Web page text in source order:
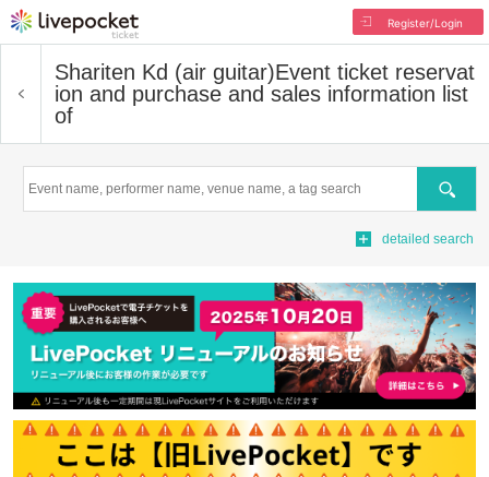
Register/Login
Shariten Kd (air guitar)Event ticket reservat
ion and purchase and sales information list
of
Search
detailed search